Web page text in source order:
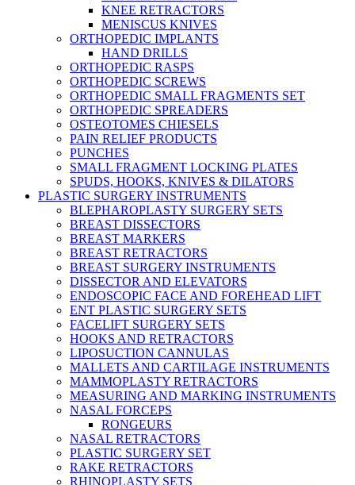
KNEE RETRACTORS
MENISCUS KNIVES
ORTHOPEDIC IMPLANTS
HAND DRILLS
ORTHOPEDIC RASPS
ORTHOPEDIC SCREWS
ORTHOPEDIC SMALL FRAGMENTS SET
ORTHOPEDIC SPREADERS
OSTEOTOMES CHIESELS
PAIN RELIEF PRODUCTS
PUNCHES
SMALL FRAGMENT LOCKING PLATES
SPUDS, HOOKS, KNIVES & DILATORS
PLASTIC SURGERY INSTRUMENTS
BLEPHAROPLASTY SURGERY SETS
BREAST DISSECTORS
BREAST MARKERS
BREAST RETRACTORS
BREAST SURGERY INSTRUMENTS
DISSECTOR AND ELEVATORS
ENDOSCOPIC FACE AND FOREHEAD LIFT
ENT PLASTIC SURGERY SETS
FACELIFT SURGERY SETS
HOOKS AND RETRACTORS
LIPOSUCTION CANNULAS
MALLETS AND CARTILAGE INSTRUMENTS
MAMMOPLASTY RETRACTORS
MEASURING AND MARKING INSTRUMENTS
NASAL FORCEPS
RONGEURS
NASAL RETRACTORS
PLASTIC SURGERY SET
RAKE RETRACTORS
RHINOPLASTY SETS